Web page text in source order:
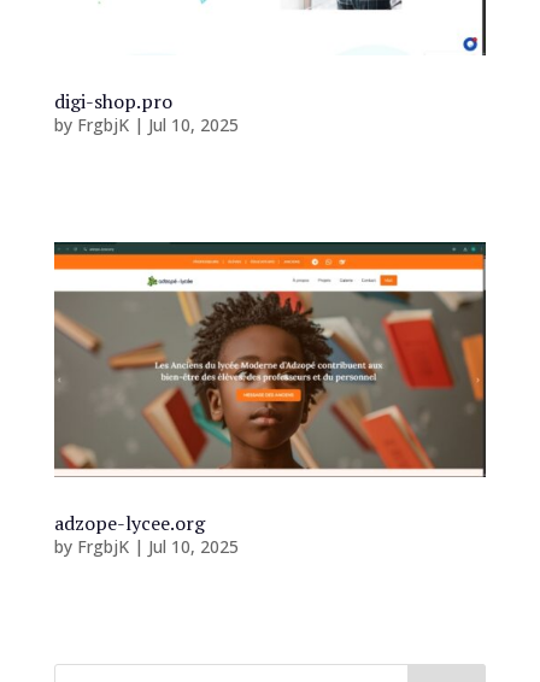
digi-shop.pro
by FrgbjK| Jul 10, 2025
adzope-lycee.org
by FrgbjK| Jul 10, 2025